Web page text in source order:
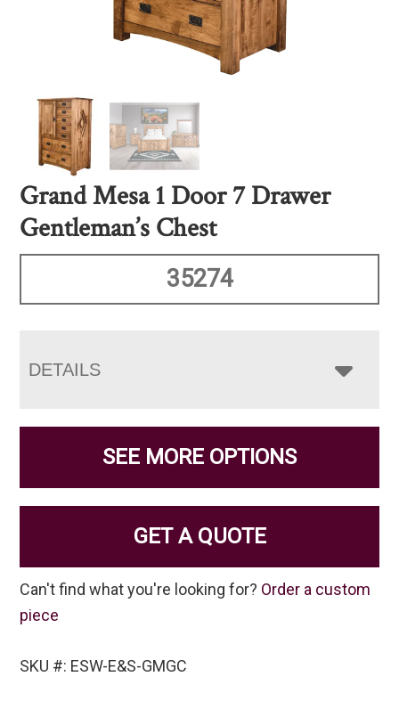
Grand Mesa 1 Door 7 Drawer
Gentleman’s Chest
35274
DETAILS
SEE MORE OPTIONS
GET A QUOTE
Can't find what you're looking for? Order a custom
piece
SKU #: ESW-E&S-GMGC